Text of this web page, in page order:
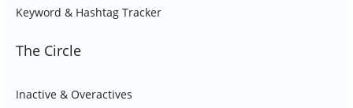
Keyword & Hashtag Tracker
The Circle
Inactive & Overactives